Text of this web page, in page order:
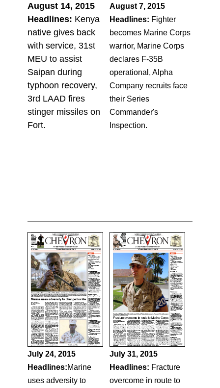
August 14, 2015
Headlines: Kenya
native gives back
with service, 31st
MEU to assist
Saipan during
typhoon recovery,
3rd LAAD fires
stinger missiles on
Fort.
August 7, 2015
Headlines: Fighter
becomes Marine Corps
warrior, Marine Corps
declares F-35B
operational, Alpha
Company recruits face
their Series
Commander's
Inspection.
July 24, 2015
Headlines:Marine
uses adversity to
July 31, 2015
Headlines: Fracture
overcome in route to